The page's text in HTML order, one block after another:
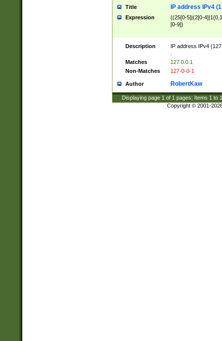
Title IP address IPv4
Expression
((25[0-5]|(2[0-
[0-9])
Description
IP address IPv4
Matches
127.0.0.1
Non-Matches
127-0-0-1
Author RobertKaw
Displaying page 1 of 1 pages; Items 1 to
Copyright © 2001-